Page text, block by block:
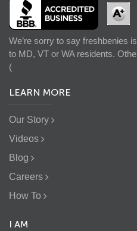
We’re sorry to say freshbenies
to MD, VT or WA residents.
(
LEARN MORE
Our Story
Videos
Blog
Careers
How To
I AM